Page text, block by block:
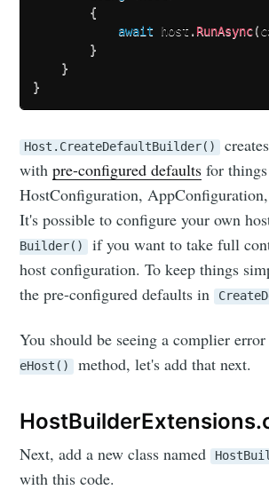
{
await host . RunAsync(
}
}
}
Host.CreateDefaultBuilder()
withpre-configured defaults for
HostConfiguration,
It's possible to configure your own
Builder()
if you want to take full
host configuration. To keep things
the pre-configured defaults in
You should be seeing a complier
eHost()
method, let's add that next.
Next, add a new class named
with this code.